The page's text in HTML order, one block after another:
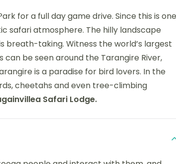
for a full day game drive. Since this is one
safari atmosphere. The hilly landscape
breath-taking. Witness the world’s largest
be seen around the Tarangire River,
is a paradise for bird lovers. In the
cheetahs and even tree-climbing
Safari Lodge.